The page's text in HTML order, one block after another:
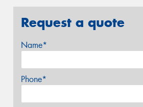
Request a quote
Name*
Phone*